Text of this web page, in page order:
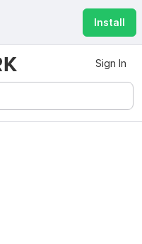
Install
Sign In